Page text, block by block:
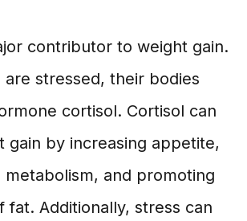
contributor to weight gain.
stressed, their bodies
cortisol. Cortisol can
gain by increasing appetite,
metabolism, and promoting
fat. Additionally, stress can